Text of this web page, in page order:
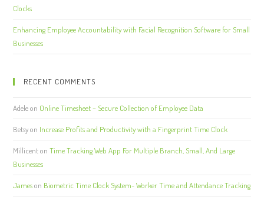
Clocks
Enhancing Employee Accountability with Facial Recognition Software for Small
Businesses
RECENT COMMENTS
Adeleon Online Timesheet – Secure Collection of Employee Data
Betsyon Increase Profits and Productivity with a Fingerprint Time Clock
MillicentonTime Tracking Web App For Multiple Branch, Small, And Large
Businesses
Jameson Biometric Time Clock System- Worker Time and Attendance Tracking